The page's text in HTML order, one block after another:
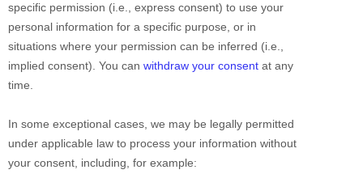
specific permission (i.e., express consent) to use your
personal information for a specific purpose, or in
situations where your permission can be inferred (i.e.,
implied consent). You can withdraw your consent at any
time.
In some exceptional cases, we may be legally permitted
under applicable law to process your information without
your consent, including, for example: